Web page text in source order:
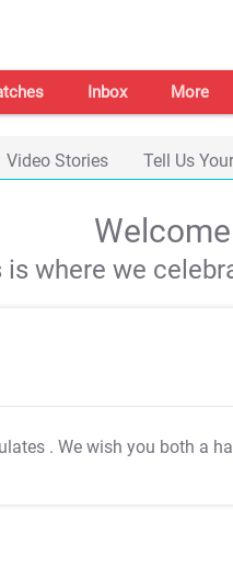
Inbox More
Video Stories Tell Us
is where we
. We wish you both a